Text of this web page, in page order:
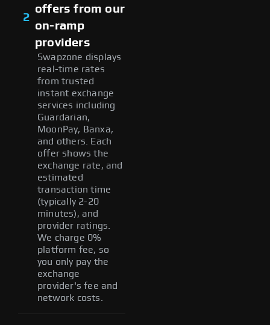
2
offers from our
on-ramp
providers
Swapzone displays
real-time rates
from trusted
instant exchange
services including
Guardarian,
MoonPay, Banxa,
and others. Each
offer shows the
exchange rate, and
estimated
transaction time
(typically 2-20
minutes), and
provider ratings.
We charge 0%
platform fee, so
you only pay the
exchange
provider's fee and
network costs.